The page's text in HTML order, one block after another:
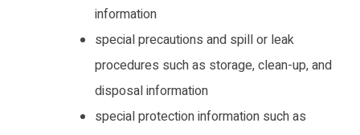
information
special precautions and spill or leak
procedures such as storage, clean-up, and
disposal information
special protection information such as